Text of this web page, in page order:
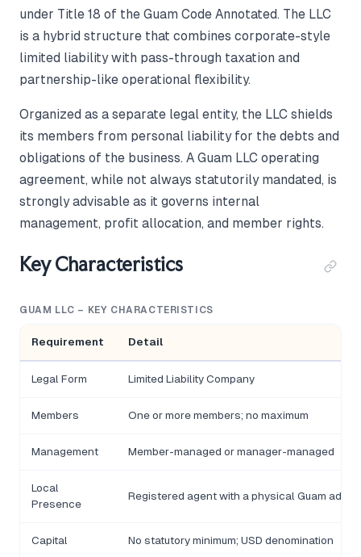
under Title 18 of the Guam Code Annotated. The LLC
is a hybrid structure that combines corporate-style
limited liability with pass-through taxation and
partnership-like operational flexibility.
Organized as a separate legal entity, the LLC shields
its members from personal liability for the debts and
obligations of the business. A Guam LLC operating
agreement, while not always statutorily mandated, is
strongly advisable as it governs internal
management, profit allocation, and member rights.
Key Characteristics
GUAM LLC – KEY CHARACTERISTICS
Requirement Detail
Legal Form Limited Liability Company
Members One or more members; no maximum
Management Member-managed or manager-managed
Local
Presence
Registered agent with a physical Guam
Capital No statutory minimum; USD denomination